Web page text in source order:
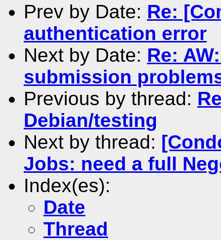
Prev by Date: Re:
authentication error
Next by Date: Re:
submission
Previous by thread:
Debian/testing
Next by thread:
Jobs: need a full
Index(es):
Date
Thread